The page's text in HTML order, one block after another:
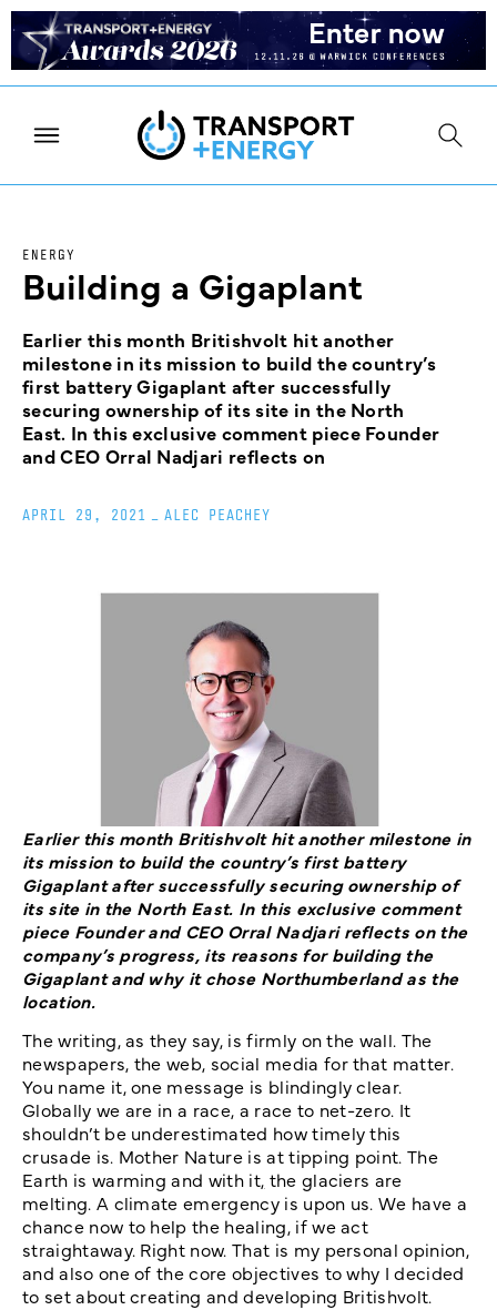
ENERGY
Building a Gigaplant
Earlier this month Britishvolt hit another
milestone in its mission to build the country’s
first battery Gigaplant after successfully
securing ownership of its site in the North
East. In this exclusive comment piece Founder
and CEO Orral Nadjari reflects on
APRIL 29, 2021 ALEC PEACHEY
Earlier this month Britishvolt hit another milestone in
its mission to build the country’s first battery
Gigaplant after successfully securing ownership of
its site in the North East. In this exclusive comment
piece Founder and CEO Orral Nadjari reflects on the
company’s progress, its reasons for building the
Gigaplant and why it chose Northumberland as the
location.
The writing, as they say, is firmly on the wall. The
newspapers, the web, social media for that matter.
You name it, one message is blindingly clear.
Globally we are in a race, a race to net-zero. It
shouldn’t be underestimated how timely this
crusade is. Mother Nature is at tipping point. The
Earth is warming and with it, the glaciers are
melting. A climate emergency is upon us. We have a
chance now to help the healing, if we act
straightaway. Right now. That is my personal opinion,
and also one of the core objectives to why I decided
to set about creating and developing Britishvolt.